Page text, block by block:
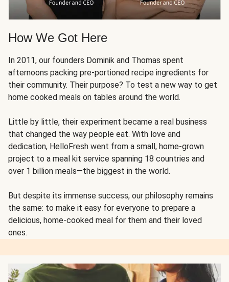
How We Got Here
In 2011, our founders Dominik and Thomas spent
afternoons packing pre-portioned recipe ingredients for
their community. Their purpose? To test a new way to get
home cooked meals on tables around the world.
Little by little, their experiment became a real business
that changed the way people eat. With love and
dedication, HelloFresh went from a small, home-grown
project to a meal kit service spanning 18 countries and
over 1 billion meals—the biggest in the world.
But despite its immense success, our philosophy remains
the same: to make it easy for everyone to prepare a
delicious, home-cooked meal for them and their loved
ones.